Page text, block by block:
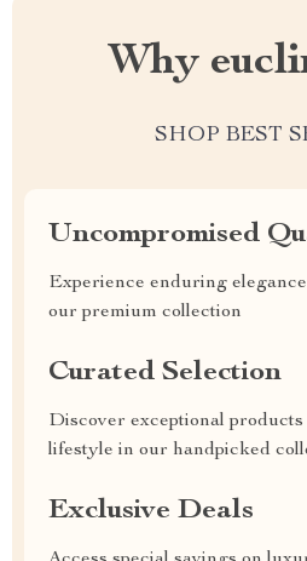
Why
SHOP BEST
Uncompromised
Experience enduring
our premium collection
Curated Selection
Discover exceptional
lifestyle in our handpicked
Exclusive Deals